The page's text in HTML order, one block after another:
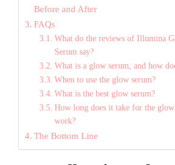
Before and After
FAQs
What do the reviews of Illumina
Serum say?
What is a glow serum, and how
When to use the glow serum?
What is the best glow serum?
How long does it take for the glow
work?
The Bottom Line